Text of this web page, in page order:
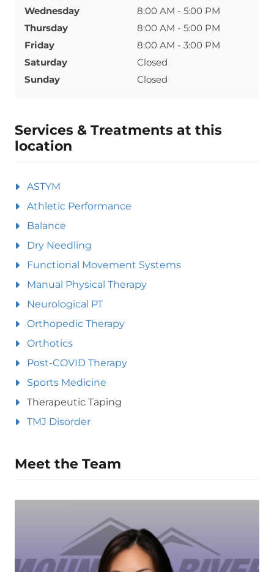
Wednesday
8:00 AM - 5:00 PM
Thursday
8:00 AM - 5:00 PM
Friday
8:00 AM - 3:00 PM
Saturday
Closed
Sunday
Closed
Services & Treatments at this
location
ASTYM
Athletic Performance
Balance
Dry Needling
Functional Movement Systems
Manual Physical Therapy
Neurological PT
Orthopedic Therapy
Orthotics
Post-COVID Therapy
Sports Medicine
Therapeutic Taping
TMJ Disorder
Meet the Team